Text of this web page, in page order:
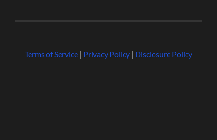
Terms of Service| Privacy Policy| Disclosure Policy